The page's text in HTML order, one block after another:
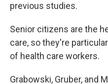
previous studies.
Senior citizens are the
care, so they're
of health care workers.
Grabowski, Gruber, and